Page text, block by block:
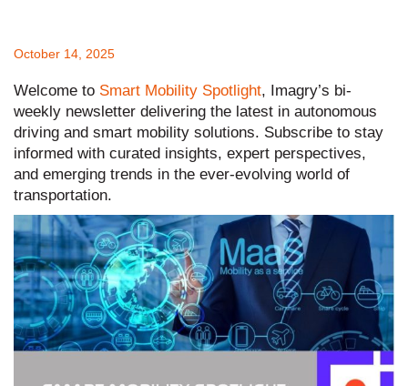
October 14, 2025
Welcome to Smart Mobility Spotlight, Imagry’s bi-
weekly newsletter delivering the latest in autonomous
driving and smart mobility solutions. Subscribe to stay
informed with curated insights, expert perspectives,
and emerging trends in the ever-evolving world of
transportation.